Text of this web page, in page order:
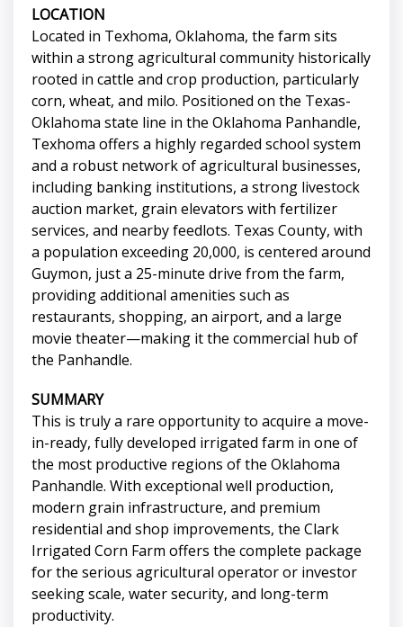
LOCATION
Located in Texhoma, Oklahoma, the farm sits
within a strong agricultural community historically
rooted in cattle and crop production, particularly
corn, wheat, and milo. Positioned on the Texas-
Oklahoma state line in the Oklahoma Panhandle,
Texhoma offers a highly regarded school system
and a robust network of agricultural businesses,
including banking institutions, a strong livestock
auction market, grain elevators with fertilizer
services, and nearby feedlots. Texas County, with
a population exceeding 20,000, is centered around
Guymon, just a 25-minute drive from the farm,
providing additional amenities such as
restaurants, shopping, an airport, and a large
movie theater—making it the commercial hub of
the Panhandle.
SUMMARY
This is truly a rare opportunity to acquire a move-
in-ready, fully developed irrigated farm in one of
the most productive regions of the Oklahoma
Panhandle. With exceptional well production,
modern grain infrastructure, and premium
residential and shop improvements, the Clark
Irrigated Corn Farm offers the complete package
for the serious agricultural operator or investor
seeking scale, water security, and long-term
productivity.